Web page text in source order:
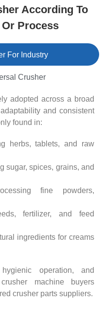
According To
Process
For Industry
In Universal Crusher
adopted across a broad
and consistent
found in:
herbs, tablets, and raw
sugar, spices, grains, and
fine powders,
fertilizer, and feed
ingredients for creams
operation, and
machine buyers
crusher parts suppliers.